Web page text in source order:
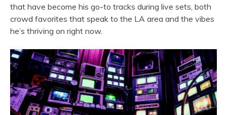
that have become his go-to tracks during live sets, both
crowd favorites that speak to the LA area and the vibes
he’s thriving on right now.